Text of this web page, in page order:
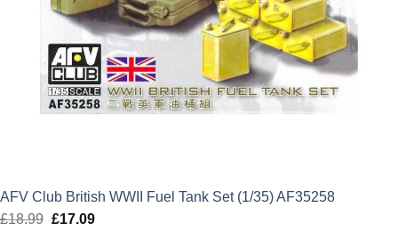
AFV Club British WWII Fuel Tank Set (1/35) AF35258
£18.99 Original
£17.09Current